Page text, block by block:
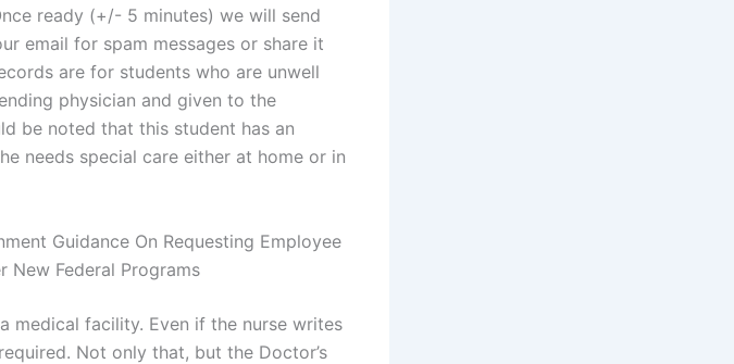
ready (+/- 5 minutes) we will send
email for spam messages or share it
are for students who are unwell
physician and given to the
be noted that this student has an
needs special care either at home or in
Guidance On Requesting Employee
New Federal Programs
medical facility. Even if the nurse writes
Not only that, but the Doctor’s